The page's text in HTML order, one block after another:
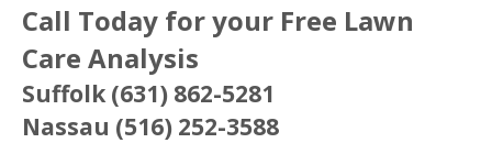
Call Today for your Free Lawn
Care Analysis
Suffolk (631) 862-5281
Nassau (516) 252-3588